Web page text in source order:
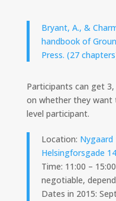
Bryant, A., &
handbook of
Press. (27
Participants can get
on whether they want
level participant.
Location:
Helsingforsgade 14
Time: 11:00 –
negotiable,
Dates in 2015: